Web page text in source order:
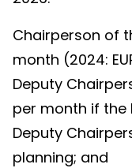
Chairperson of
month (2024:
Deputy
per month if the
Deputy
planning; and